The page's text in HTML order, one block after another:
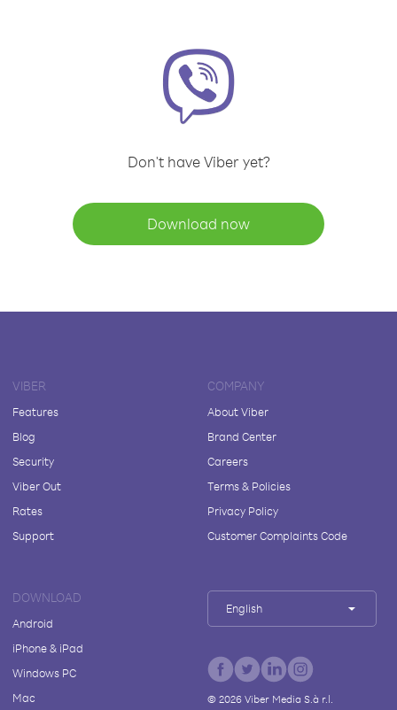
Don't have Viber yet?
Download now
VIBER
Features
Blog
Security
Viber Out
Rates
Support
COMPANY
About Viber
Brand Center
Careers
Terms & Policies
Privacy Policy
Customer Complaints Code
DOWNLOAD
Android
iPhone & iPad
Windows PC
Mac
English
© 2026Viber Media S.à r.l.